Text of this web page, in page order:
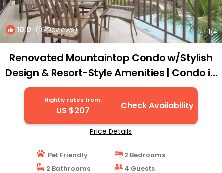
10.0 (16 Reviews) 1/4
Renovated Mountaintop Condo w/Stylish
Design & Resort-Style Amenities | Condo in
Coco
Nightly rates from:
US $207 Check Availability
Price Details
Pet Friendly
2 Bedrooms
2 Bathrooms
4 Guests